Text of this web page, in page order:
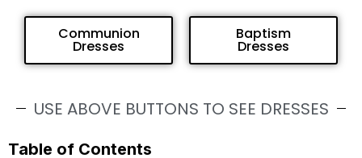
Communion
Dresses
Baptism
Dresses
USE ABOVE BUTTONS TO SEE DRESSES
Table of Contents